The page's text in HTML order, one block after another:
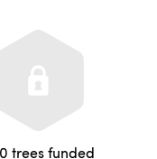
trees funded